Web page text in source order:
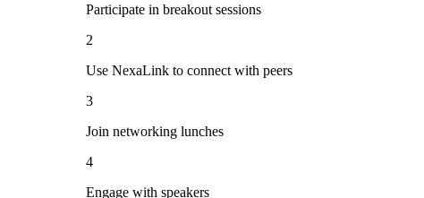
Participate in breakout sessions
2
Use NexaLink to connect with peers
3
Join networking lunches
4
Engage with speakers